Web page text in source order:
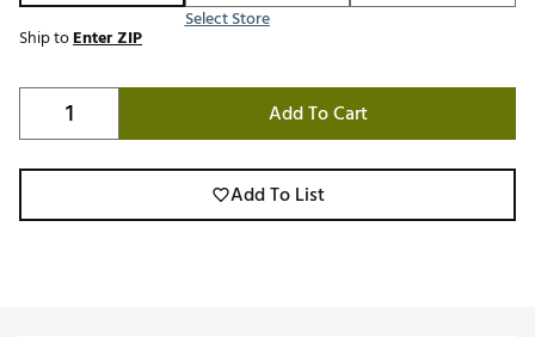
Select Store
Ship toEnter ZIP
Add To Cart
Add To List